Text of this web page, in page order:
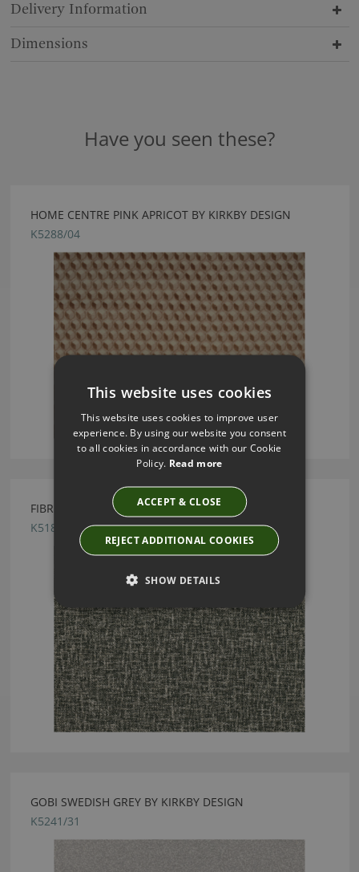
Delivery Information
Dimensions
Have you seen these?
HOME CENTRE PINK APRICOT BY KIRKBY DESIGN
K5288/04
FIBRE MONOCHROME FABRIC BY KIRKBY DESIGN
K5186/03
GOBI SWEDISH GREY BY KIRKBY DESIGN
K5241/31
This website uses cookies
This website uses cookies to improve user
experience. By using our website you consent
to all cookies in accordance with our Cookie
Policy. Read more
ACCEPT & CLOSE
REJECT ADDITIONAL COOKIES
SHOW DETAILS